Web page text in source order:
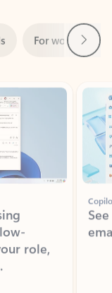
role,